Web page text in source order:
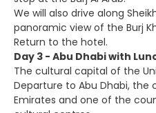
We will also drive along
panoramic view of the Burj
Return to the hotel.
Day 3 - Abu Dhabi with
The cultural capital of the
Departure to Abu Dhabi, the
Emirates and one of the